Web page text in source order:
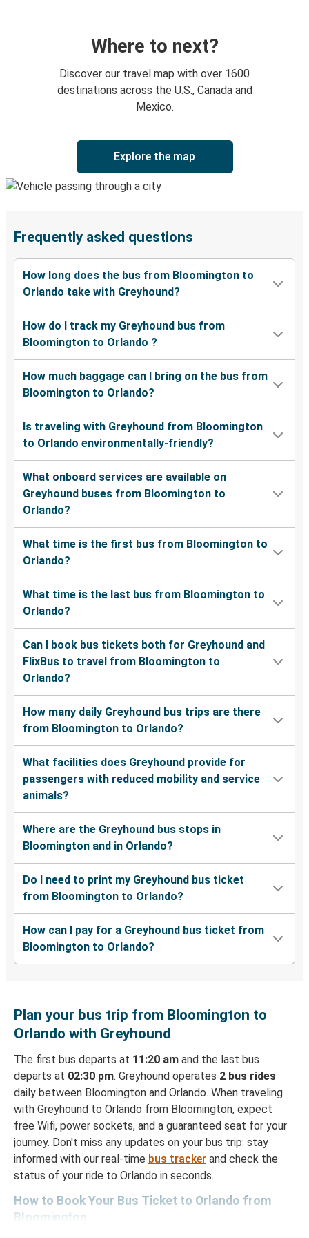
Where to next?
Discover our travel map with over 1600
destinations across the U.S., Canada and
Mexico.
Explore the map
Frequently asked questions
How long does the bus from Bloomington to
Orlando take with Greyhound?
How do I track my Greyhound bus from
Bloomington to Orlando ?
How much baggage can I bring on the bus from
Bloomington to Orlando?
Is traveling with Greyhound from Bloomington
to Orlando environmentally-friendly?
What onboard services are available on
Greyhound buses from Bloomington to
Orlando?
What time is the first bus from Bloomington to
Orlando?
What time is the last bus from Bloomington to
Orlando?
Can I book bus tickets both for Greyhound and
FlixBus to travel from Bloomington to
Orlando?
How many daily Greyhound bus trips are there
from Bloomington to Orlando?
What facilities does Greyhound provide for
passengers with reduced mobility and service
animals?
Where are the Greyhound bus stops in
Bloomington and in Orlando?
Do I need to print my Greyhound bus ticket
from Bloomington to Orlando?
How can I pay for a Greyhound bus ticket from
Bloomington to Orlando?
Plan your bus trip from Bloomington to
Orlando with Greyhound
The first bus departs at 11:20 am and the last bus
departs at 02:30 pm. Greyhound operates 2 bus rides
daily between Bloomington and Orlando. When traveling
with Greyhound to Orlando from Bloomington, expect
free Wifi, power sockets, and a guaranteed seat for your
journey. Don't miss any updates on your bus trip: stay
informed with our real-time bus tracker and check the
status of your ride to Orlando in seconds.
How to Book Your Bus Ticket to Orlando from
Bloomington